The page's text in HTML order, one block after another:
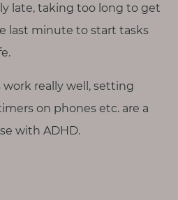
late, taking too long to get
last minute to start tasks
really well, setting
on phones etc. are a
with ADHD.